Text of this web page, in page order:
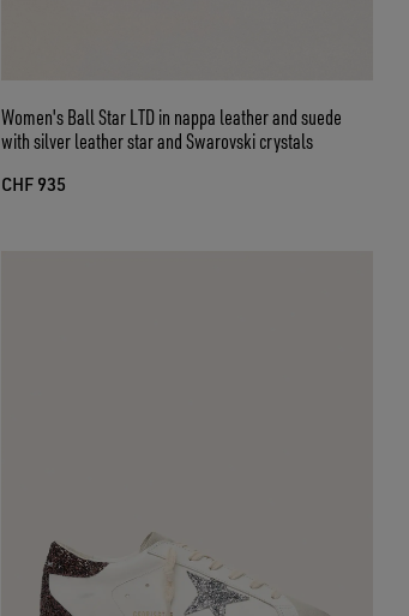
Women's Ball Star LTD in nappa leather and suede
with silver leather star and Swarovski crystals
CHF 935